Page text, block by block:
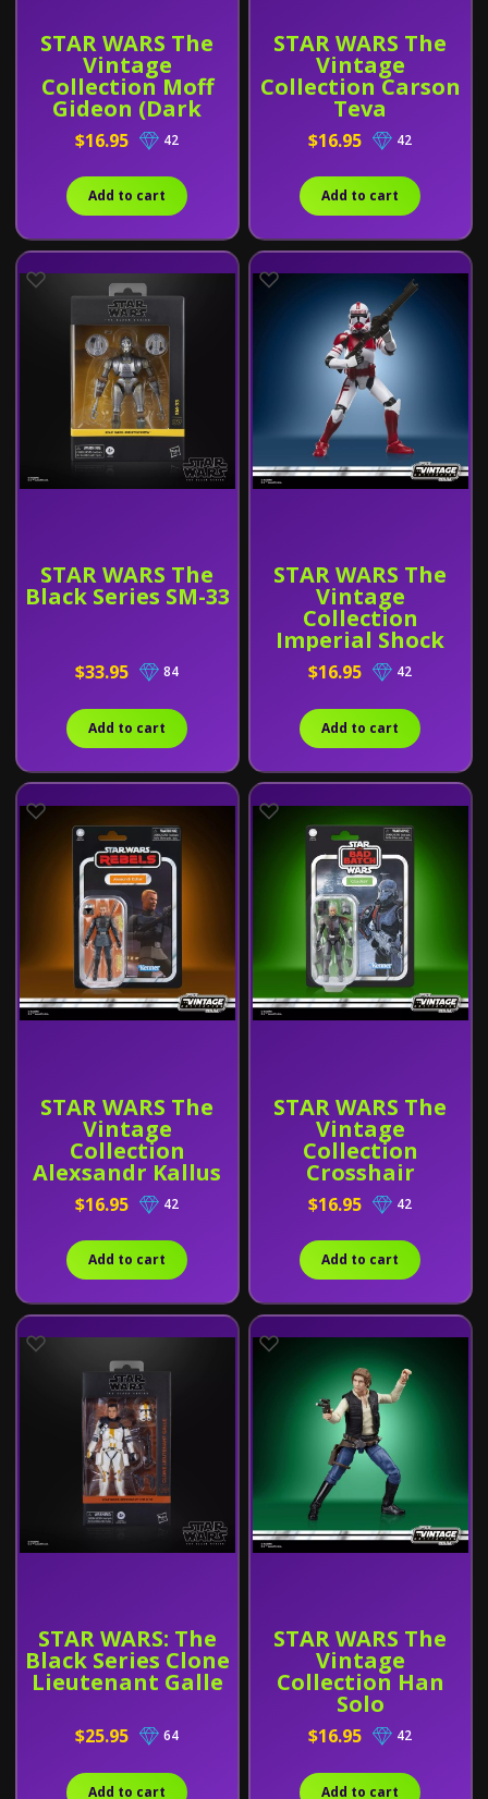
STAR WARS The
Vintage
Collection Moff
Gideon (Dark
Trooper Armor)
$16.95 42
Add to cart
STAR WARS The
Vintage
Collection Carson
Teva
$16.95 42
Add to cart
STAR WARS The
Black Series SM-33
$33.95 84
Add to cart
STAR WARS The
Vintage
Collection
Imperial Shock
Trooper
$16.95 42
Add to cart
STAR WARS The
Vintage
Collection
Alexsandr Kallus
$16.95 42
Add to cart
STAR WARS The
Vintage
Collection
Crosshair
$16.95 42
Add to cart
STAR WARS: The
Black Series Clone
Lieutenant Galle
$25.95 64
Add to cart
STAR WARS The
Vintage
Collection Han
Solo
$16.95 42
Add to cart